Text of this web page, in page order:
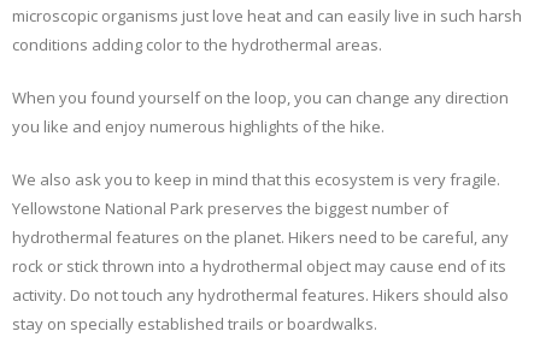
microscopic organisms just love heat and can easily live in such harsh
conditions adding color to the hydrothermal areas.
When you found yourself on the loop, you can change any direction
you like and enjoy numerous highlights of the hike.
We also ask you to keep in mind that this ecosystem is very fragile.
Yellowstone National Park preserves the biggest number of
hydrothermal features on the planet. Hikers need to be careful, any
rock or stick thrown into a hydrothermal object may cause end of its
activity. Do not touch any hydrothermal features. Hikers should also
stay on specially established trails or boardwalks.